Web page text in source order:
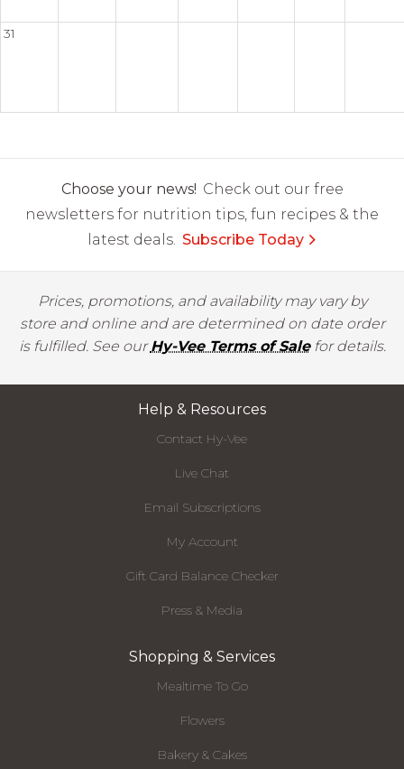
31
Choose your news! Check out our free
newsletters for nutrition tips, fun recipes & the
latest deals. Subscribe Today
Prices, promotions, and availability may vary by
store and online and are determined on date order
is fulfilled. See ourHy-Vee Terms of Salefor details.
Help & Resources
Contact Hy-Vee
Live Chat
Email Subscriptions
My Account
Gift Card Balance Checker
Press & Media
Shopping & Services
Mealtime To Go
Flowers
Bakery & Cakes